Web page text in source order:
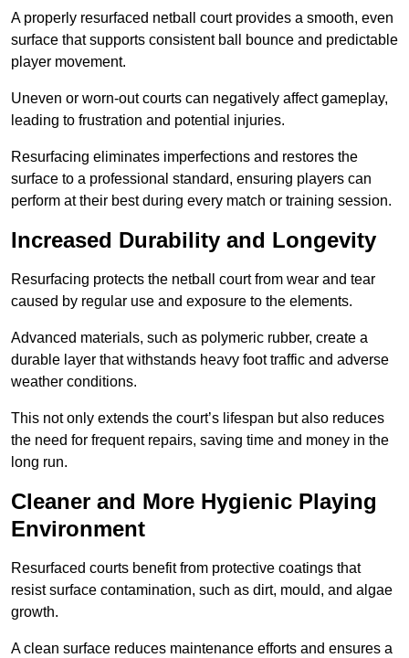
A properly resurfaced netball court provides a smooth, even
surface that supports consistent ball bounce and predictable
player movement.
Uneven or worn-out courts can negatively affect gameplay,
leading to frustration and potential injuries.
Resurfacing eliminates imperfections and restores the
surface to a professional standard, ensuring players can
perform at their best during every match or training session.
Increased Durability and Longevity
Resurfacing protects the netball court from wear and tear
caused by regular use and exposure to the elements.
Advanced materials, such as polymeric rubber, create a
durable layer that withstands heavy foot traffic and adverse
weather conditions.
This not only extends the court’s lifespan but also reduces
the need for frequent repairs, saving time and money in the
long run.
Cleaner and More Hygienic Playing
Environment
Resurfaced courts benefit from protective coatings that
resist surface contamination, such as dirt, mould, and algae
growth.
A clean surface reduces maintenance efforts and ensures a